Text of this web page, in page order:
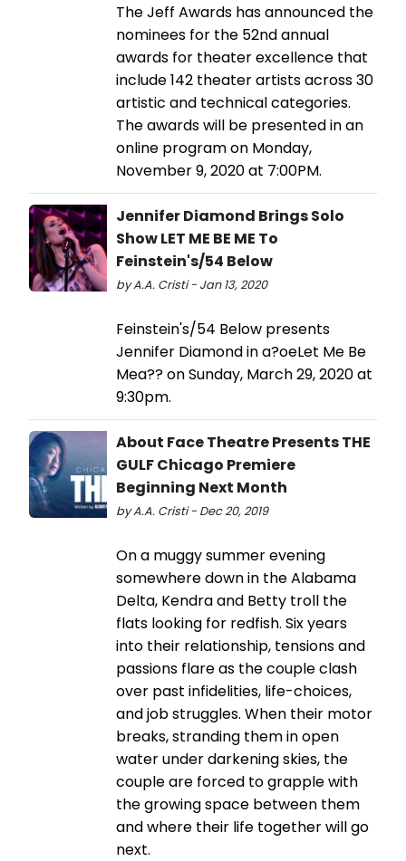
The Jeff Awards has announced the
nominees for the 52nd annual
awards for theater excellence that
include 142 theater artists across 30
artistic and technical categories.
The awards will be presented in an
online program on Monday,
November 9, 2020 at 7:00PM.
Jennifer Diamond Brings Solo
Show LET ME BE ME To
Feinstein's/54 Below
by A.A. Cristi - Jan 13, 2020
Feinstein's/54 Below presents
Jennifer Diamond in a?oeLet Me Be
Mea?? on Sunday, March 29, 2020 at
9:30pm.
About Face Theatre Presents THE
GULF Chicago Premiere
Beginning Next Month
by A.A. Cristi - Dec 20, 2019
On a muggy summer evening
somewhere down in the Alabama
Delta, Kendra and Betty troll the
flats looking for redfish. Six years
into their relationship, tensions and
passions flare as the couple clash
over past infidelities, life-choices,
and job struggles. When their motor
breaks, stranding them in open
water under darkening skies, the
couple are forced to grapple with
the growing space between them
and where their life together will go
next.